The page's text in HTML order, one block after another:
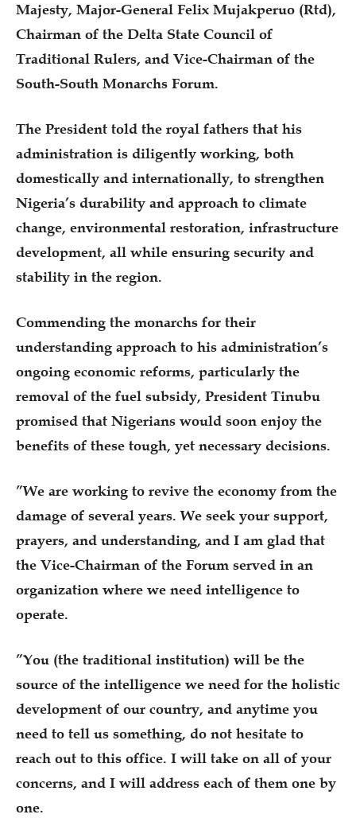
Majesty, Major-General Felix Mujakperuo (Rtd),
Chairman of the Delta State Council of
Traditional Rulers, and Vice-Chairman of the
South-South Monarchs Forum.
The President told the royal fathers that his
administration is diligently working, both
domestically and internationally, to strengthen
Nigeria’s durability and approach to climate
change, environmental restoration, infrastructure
development, all while ensuring security and
stability in the region.
Commending the monarchs for their
understanding approach to his administration’s
ongoing economic reforms, particularly the
removal of the fuel subsidy, President Tinubu
promised that Nigerians would soon enjoy the
benefits of these tough, yet necessary decisions.
”We are working to revive the economy from the
damage of several years. We seek your support,
prayers, and understanding, and I am glad that
the Vice-Chairman of the Forum served in an
organization where we need intelligence to
operate.
”You (the traditional institution) will be the
source of the intelligence we need for the holistic
development of our country, and anytime you
need to tell us something, do not hesitate to
reach out to this office. I will take on all of your
concerns, and I will address each of them one by
one.